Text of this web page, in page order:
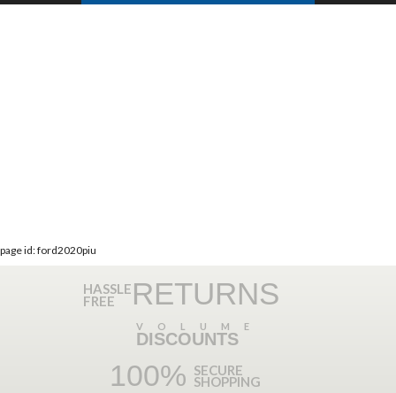
page id: ford2020piu
HASSLE
FREE RETURNS
VOLUME
DISCOUNTS
100% SECURE
SHOPPING